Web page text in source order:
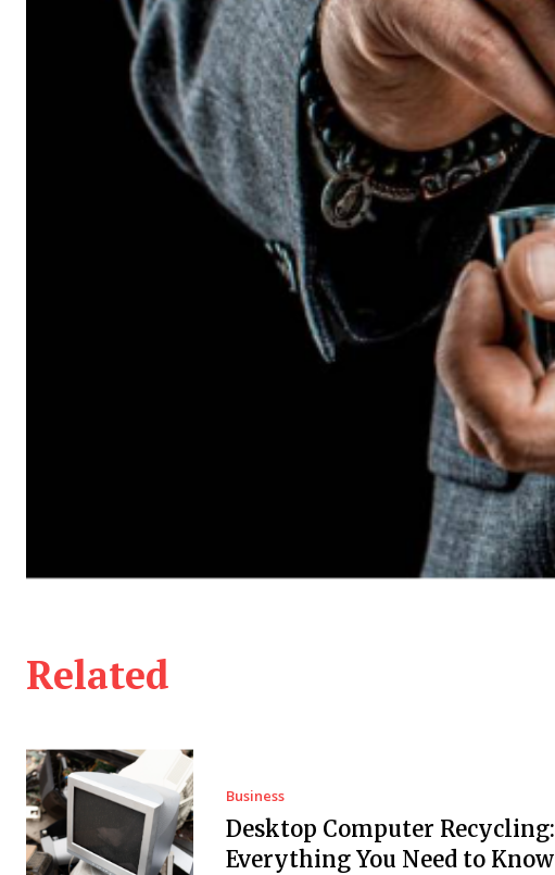
Related
Business
Desktop Computer Recycling:
Everything You Need to Know